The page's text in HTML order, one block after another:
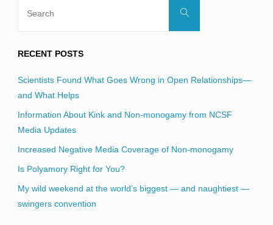
Search
RECENT POSTS
Scientists Found What Goes Wrong in Open Relationships—
and What Helps
Information About Kink and Non-monogamy from NCSF
Media Updates
Increased Negative Media Coverage of Non-monogamy
Is Polyamory Right for You?
My wild weekend at the world’s biggest — and naughtiest —
swingers convention